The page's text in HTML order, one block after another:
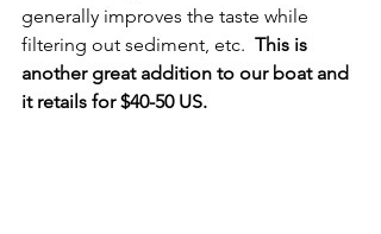
generally improves the taste while
filtering out sediment, etc. This is
another great addition to our boat and
it retails for $40-50 US.